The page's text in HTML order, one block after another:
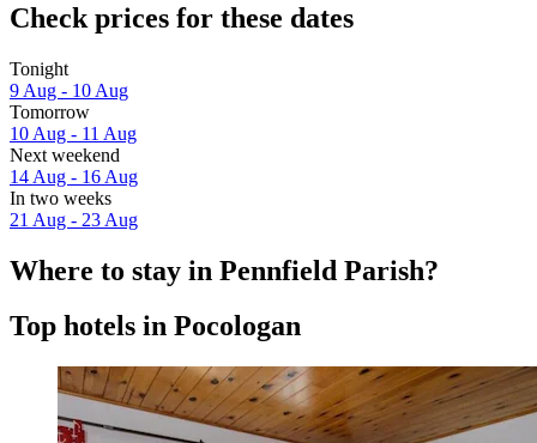
Check prices for these dates
Tonight
9 Aug - 10 Aug
Tomorrow
10 Aug - 11 Aug
Next weekend
14 Aug - 16 Aug
In two weeks
21 Aug - 23 Aug
Where to stay in Pennfield Parish?
Top hotels in Pocologan